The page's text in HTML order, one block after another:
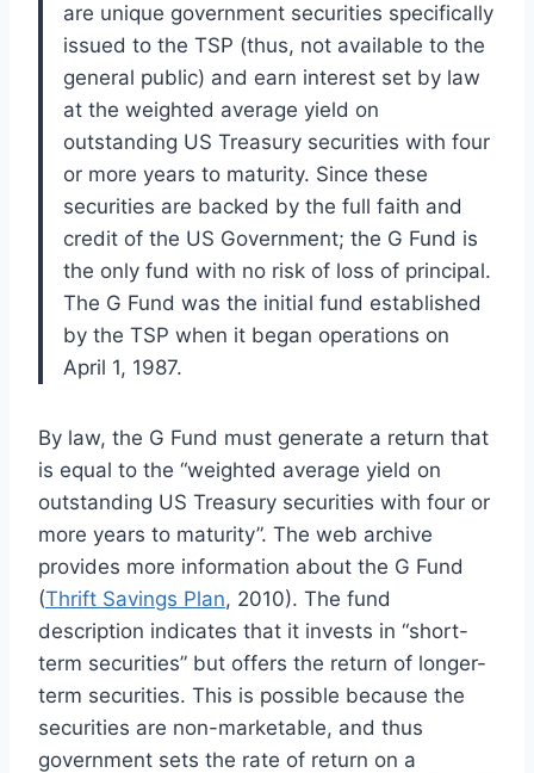
are unique government securities specifically
issued to the TSP (thus, not available to the
general public) and earn interest set by law
at the weighted average yield on
outstanding US Treasury securities with four
or more years to maturity. Since these
securities are backed by the full faith and
credit of the US Government; the G Fund is
the only fund with no risk of loss of principal.
The G Fund was the initial fund established
by the TSP when it began operations on
April 1, 1987.
By law, the G Fund must generate a return that
is equal to the “weighted average yield on
outstanding US Treasury securities with four or
more years to maturity”. The web archive
provides more information about the G Fund
(Thrift Savings Plan, 2010). The fund
description indicates that it invests in “short-
term securities” but offers the return of longer-
term securities. This is possible because the
securities are non-marketable, and thus
government sets the rate of return on a